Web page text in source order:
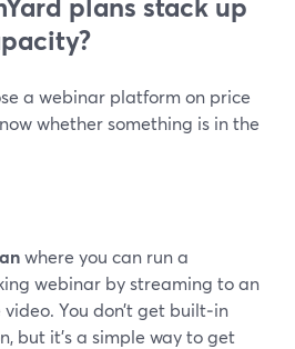
a webinar platform on price
whether something is in the
where you can run a
webinar by streaming to an
video. You don’t get built‑in
but it’s a simple way to get